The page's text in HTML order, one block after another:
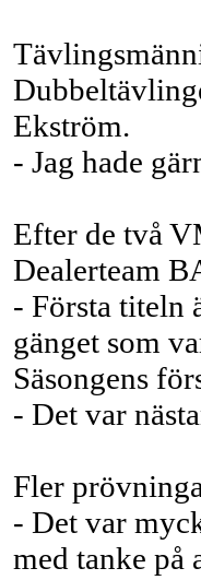
Ekström.
- Jag hade
Efter de två
Dealerteam
- Första titeln
gänget som
Säsongens
- Det var
Fler
- Det var
med tanke på